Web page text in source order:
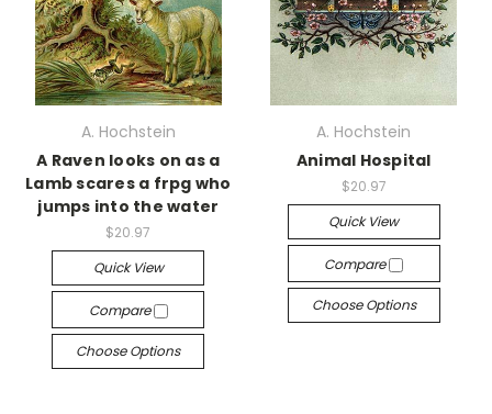
A. Hochstein
A Raven looks on as a
Lamb scares a frpg who
jumps into the water
$20.97
Quick View
Compare
Choose Options
A. Hochstein
Animal Hospital
$20.97
Quick View
Compare
Choose Options